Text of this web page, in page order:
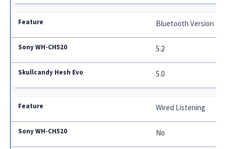
Bluetooth Version
5.2
5.0
Wired Listening
No